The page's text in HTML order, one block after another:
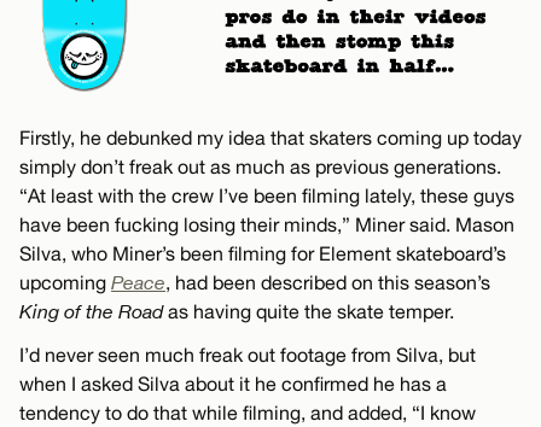
Firstly, he debunked my idea that skaters coming up today
simply don’t freak out as much as previous generations.
“At least with the crew I’ve been filming lately, these guys
have been fucking losing their minds,” Miner said. Mason
Silva, who Miner’s been filming for Element skateboard’s
upcoming Peace, had been described on this season’s
King of the Roadas having quite the skate temper.
I’d never seen much freak out footage from Silva, but
when I asked Silva about it he confirmed he has a
tendency to do that while filming, and added, “I know